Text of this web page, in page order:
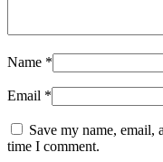
Name *
Email *
Save my name, email,
time I comment.